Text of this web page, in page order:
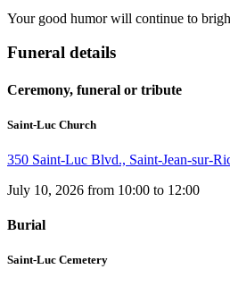
Your good humor will continue to
Funeral details
Ceremony, funeral or tribute
Saint-Luc Church
350 Saint-Luc Blvd., Saint-Jean-sur-
July 10, 2026 from 10:00 to 12:00
Burial
Saint-Luc Cemetery